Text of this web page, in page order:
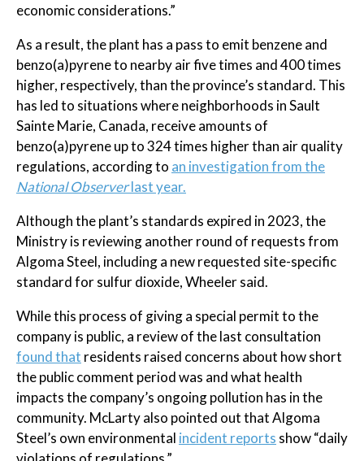
economic considerations.”
As a result, the plant has a pass to emit benzene and
benzo(a)pyrene to nearby air five times and 400 times
higher, respectively, than the province’s standard. This
has led to situations where neighborhoods in Sault
Sainte Marie, Canada, receive amounts of
benzo(a)pyrene up to 324 times higher than air quality
regulations, according to an investigation from the
National Observerlast year.
Although the plant’s standards expired in 2023, the
Ministry is reviewing another round of requests from
Algoma Steel, including a new requested site-specific
standard for sulfur dioxide, Wheeler said.
While this process of giving a special permit to the
company is public, a review of the last consultation
found that residents raised concerns about how short
the public comment period was and what health
impacts the company’s ongoing pollution has in the
community. McLarty also pointed out that Algoma
Steel’s own environmental incident reports show “daily